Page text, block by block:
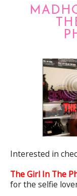
Interested in
The Girl In The
for the selfie